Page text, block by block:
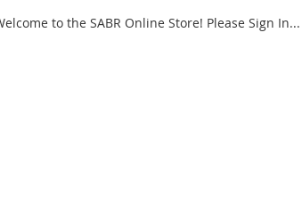
to the SABR Online Store! Please Sign In...